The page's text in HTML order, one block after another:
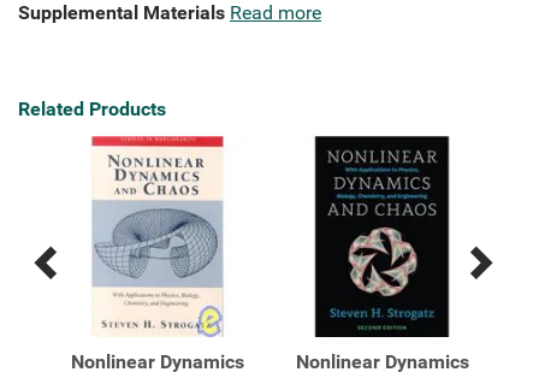
Supplemental Materials Read more
Related Products
Previous
Products
Next
Products
Nonlinear Dynamics
Nonlinear Dynamics